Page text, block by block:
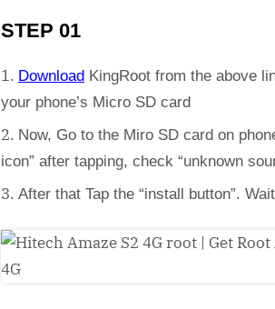
STEP 01
Download KingRoot from the above
your phone’s Micro SD card
Now, Go to the Miro SD card on
icon” after tapping, check “unknown
After that Tap the “install button”.